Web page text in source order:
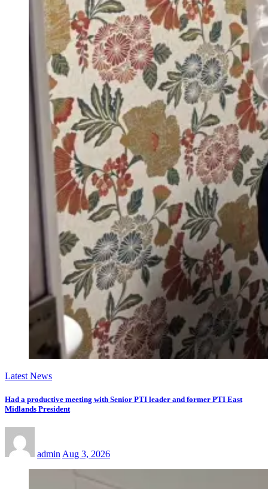
Latest News
Had a productive meeting with Senior PTI leader and former PTI East
Midlands President
admin Aug 3, 2026